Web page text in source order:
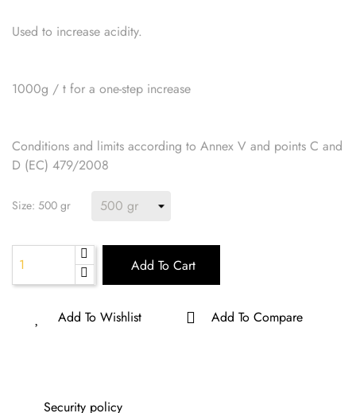
Used to increase acidity.
1000g / t for a one-step increase
Conditions and limits according to Annex V and points C and
D (EC) 479/2008
Size: 500 gr
Add To Cart
Add To Wishlist Add To Compare
Security policy